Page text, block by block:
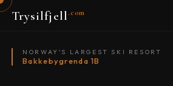
Trysilfjell.com
NORWAY'S LARGEST SKI RESORT
Bakkebygrenda 1B